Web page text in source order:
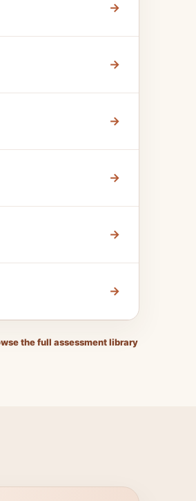
→
→
→
→
→
→
the full assessment library